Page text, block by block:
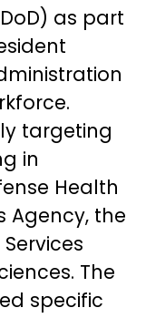
as part
targeting
in
Health
Agency, the
The
specific